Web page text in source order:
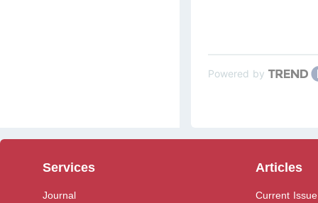
Powered by
Services
Journal
Articles
Current Issue